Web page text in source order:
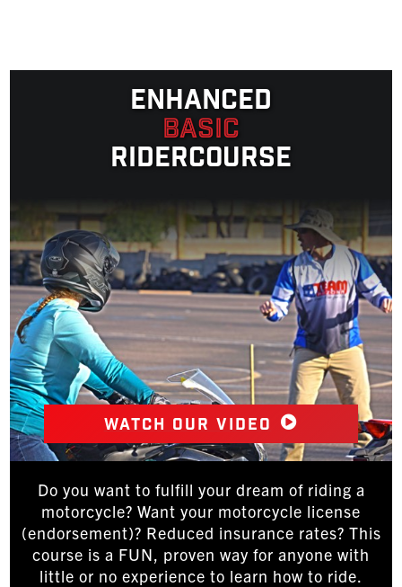
Enhanced
Basic
Ridercourse
Watch our video
Do you want to fulfill your dream of riding a
motorcycle? Want your motorcycle license
(endorsement)? Reduced insurance rates? This
course is a FUN, proven way for anyone with
little or no experience to learn how to ride.